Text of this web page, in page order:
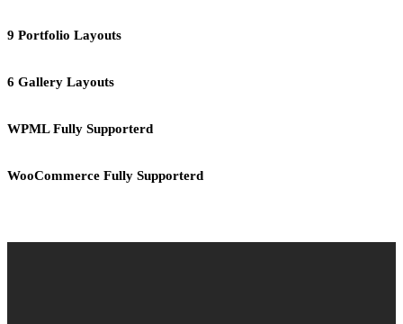
9 Portfolio Layouts
6 Gallery Layouts
WPML Fully Supporterd
WooCommerce Fully Supporterd